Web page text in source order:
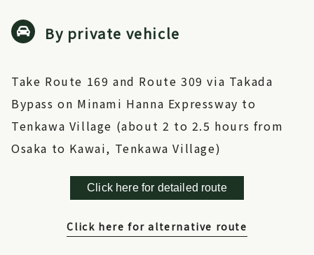
By private vehicle
Take Route 169 and Route 309 via Takada
Bypass on Minami Hanna Expressway to
Tenkawa Village (about 2 to 2.5 hours from
Osaka to Kawai, Tenkawa Village)
Click here for detailed route
Click here for alternative route